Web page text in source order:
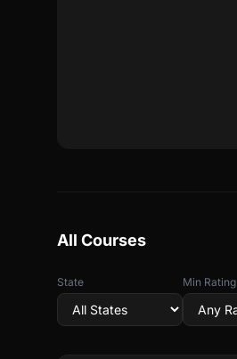
All Courses
State Min Rating